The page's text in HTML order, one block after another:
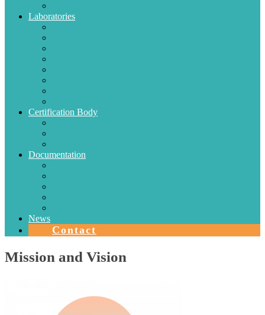
Laboratories
Certification Body
Documentation
News
Contact
Mission and Vision